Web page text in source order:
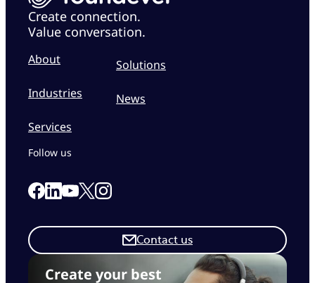
Create connection.
Value conversation.
About
Industries
Services
Solutions
News
Create your best
Contact us
Follow us
Link to our Facebook page
Link to our Linkedin page
Link to our Youtube page
Link to our X page
Link to our Instagram page